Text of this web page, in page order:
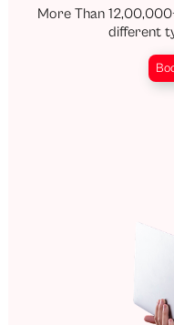
More Than
different